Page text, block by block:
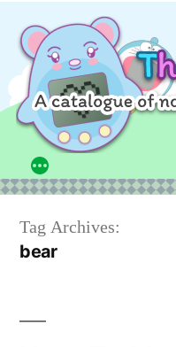
content
Tag Archives:
bear